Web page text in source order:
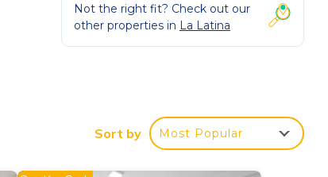
Not the right fit? Check out our
other properties in La Latina
Sort by Most Popular